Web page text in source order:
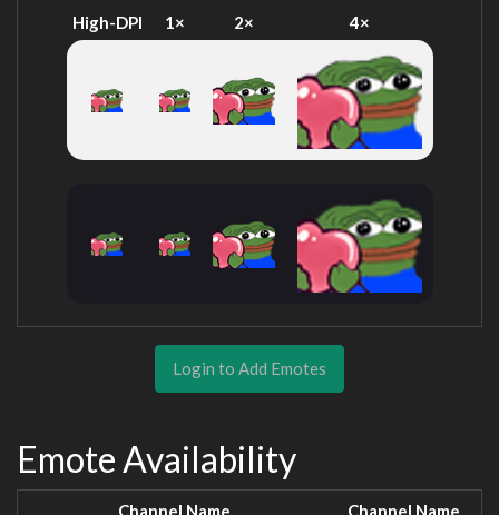
High-DPI 1× 2× 4×
Login to Add Emotes
Emote Availability
Channel Name Channel Name